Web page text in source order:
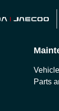
Parts